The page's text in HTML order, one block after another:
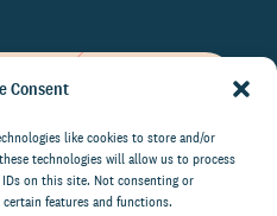
Consent
like cookies to store and/or
technologies will allow us to process
on this site. Not consenting or
features and functions.